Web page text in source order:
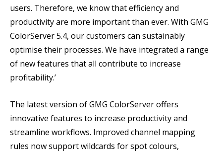
users. Therefore, we know that efficiency and
productivity are more important than ever. With GMG
ColorServer 5.4, our customers can sustainably
optimise their processes. We have integrated a range
of new features that all contribute to increase
profitability.’
The latest version of GMG ColorServer offers
innovative features to increase productivity and
streamline workflows. Improved channel mapping
rules now support wildcards for spot colours,